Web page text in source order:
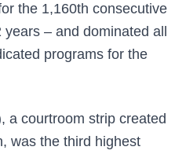
the 1,160th consecutive
– and dominated all
programs for the
a courtroom strip created
was the third highest